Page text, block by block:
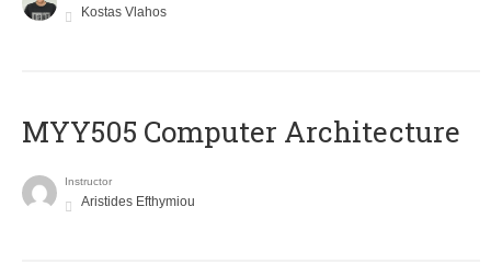
Kostas Vlahos
MYY505 Computer Architecture
Instructor
Aristides Efthymiou